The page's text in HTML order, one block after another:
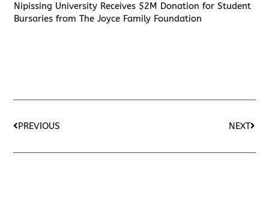
Nipissing University Receives $2M Donation for Student
Bursaries from The Joyce Family Foundation
PREVIOUS NEXT